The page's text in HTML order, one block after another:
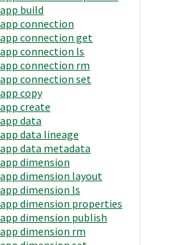
app build
app connection
app connection get
app connection ls
app connection rm
app connection set
app copy
app create
app data
app data lineage
app data metadata
app dimension
app dimension layout
app dimension ls
app dimension properties
app dimension publish
app dimension rm